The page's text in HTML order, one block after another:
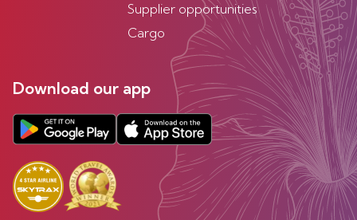
Supplier opportunities
Cargo
Download our app